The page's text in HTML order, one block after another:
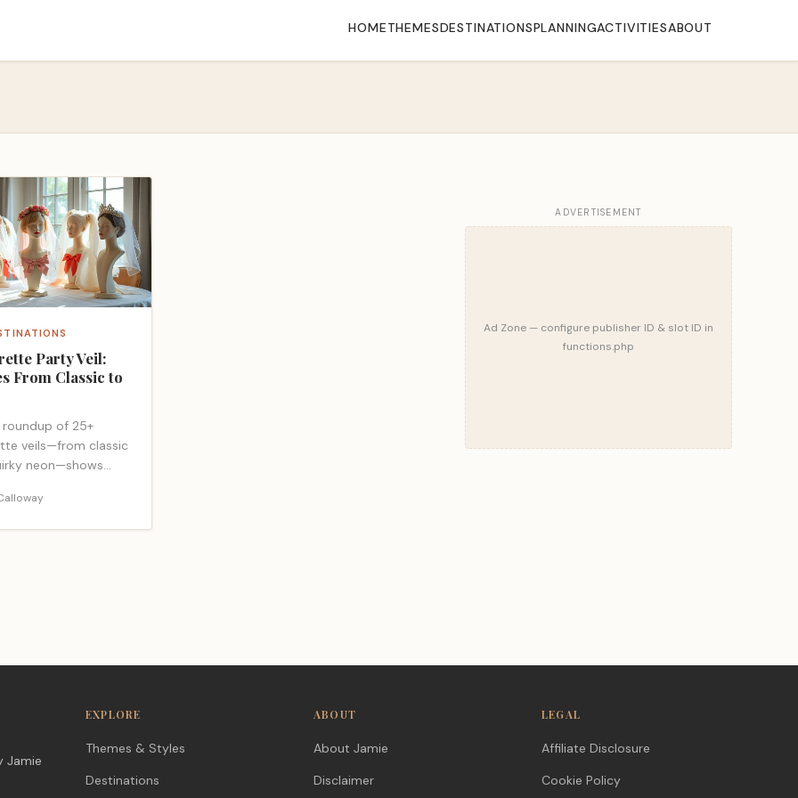
HOMETHEMESDESTINATIONSPLANNINGACTIVITIESABOUT
Party Veil:
From Classic to
of 25+
veils—from classic
neon—shows
put, but one
ADVERTISEMENT
Ad Zone — configure publisher ID & slot ID in
functions.php
Jamie
EXPLORE
Themes & Styles
Destinations
ABOUT
About Jamie
Disclaimer
LEGAL
Affiliate Disclosure
Cookie Policy